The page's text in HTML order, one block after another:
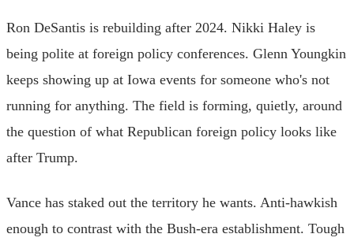
Ron DeSantis is rebuilding after 2024. Nikki Haley is
being polite at foreign policy conferences. Glenn Youngkin
keeps showing up at Iowa events for someone who's not
running for anything. The field is forming, quietly, around
the question of what Republican foreign policy looks like
after Trump.
Vance has staked out the territory he wants. Anti-hawkish
enough to contrast with the Bush-era establishment. Tough